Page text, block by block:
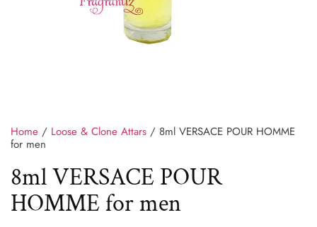
Home / Loose & Clone Attars / 8ml VERSACE POUR HOMME
for men
8ml VERSACE POUR
HOMME for men